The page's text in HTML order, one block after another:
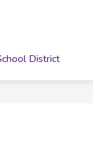
District